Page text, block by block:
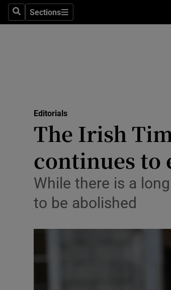
SearchSections
Sections
Editorials
The Irish
continues to
While there is a
to be abolished